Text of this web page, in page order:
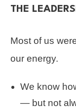
THE
Most of us
our energy.
We know
— but not